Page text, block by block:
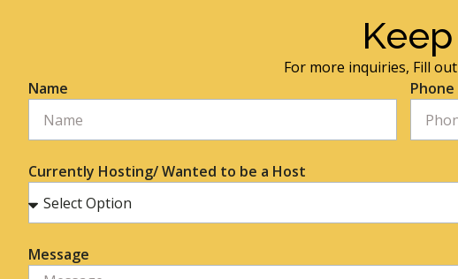
For more inquiries, Fill
Name
Phone
Currently Hosting/ Wanted to be a Host
Message